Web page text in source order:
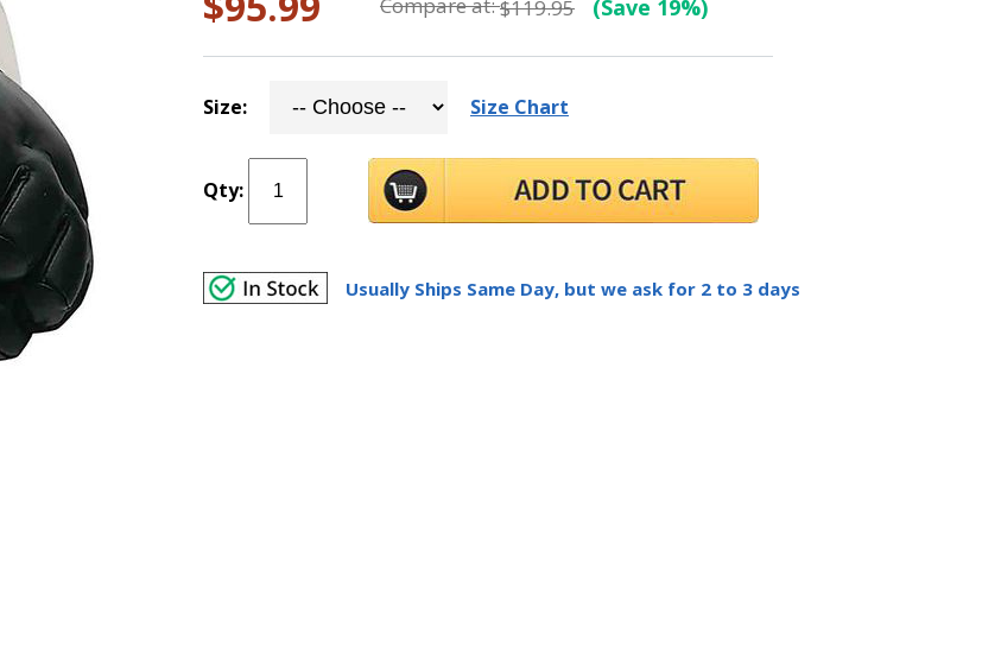
$119.95 (Save 19%)
Size: Size Chart
Qty:
Usually Ships Same Day, but we ask for 2 to 3 days